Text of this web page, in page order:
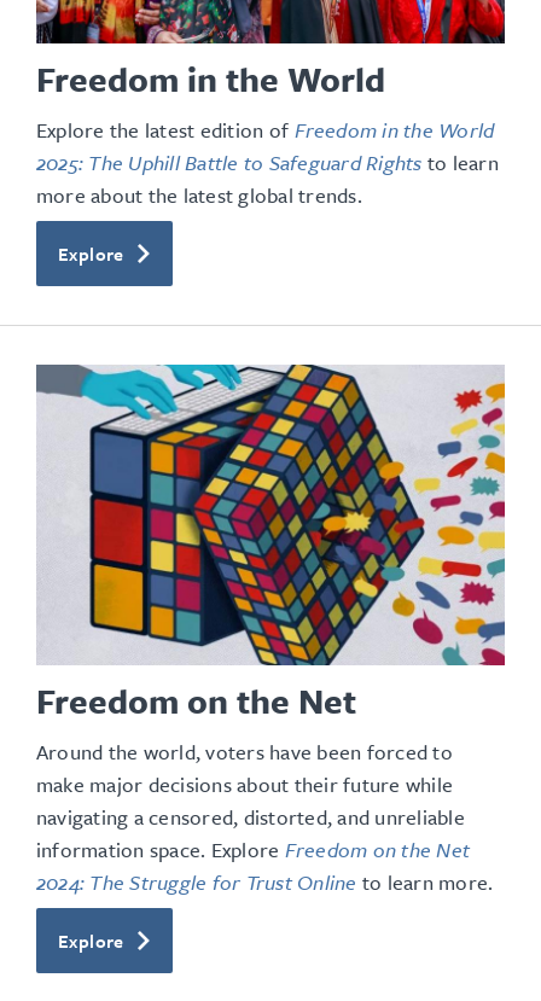
Freedom in the World
Explore the latest edition of Freedom in the World
2025: The Uphill Battle to Safeguard Rights to learn
more about the latest global trends.
Explore
Freedom on the Net
Around the world, voters have been forced to
make major decisions about their future while
navigating a censored, distorted, and unreliable
information space. Explore Freedom on the Net
2024: The Struggle for Trust Online to learn more.
Explore